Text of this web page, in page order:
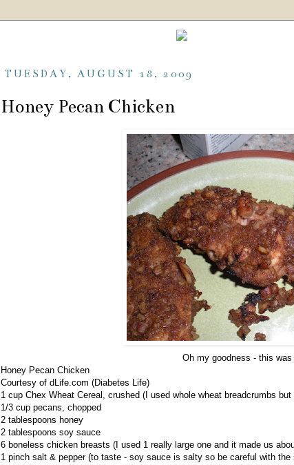
TUESDAY, AUGUST 18, 2009
Honey Pecan Chicken
Oh my goodness - this was
Honey Pecan Chicken
Courtesy of dLife.com (Diabetes Life)
1 cup Chex Wheat Cereal, crushed (I used whole wheat breadcrumbs
1/3 cup pecans, chopped
2 tablespoons honey
2 tablespoons soy sauce
6 boneless chicken breasts (I used 1 really large one and it made us
1 pinch salt & pepper (to taste - soy sauce is salty so be careful with the